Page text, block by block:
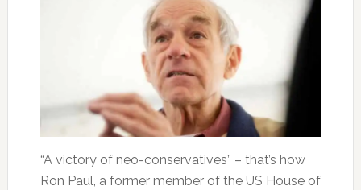
“A victory of neo-conservatives” – that’s how
Ron Paul, a former member of the US House of